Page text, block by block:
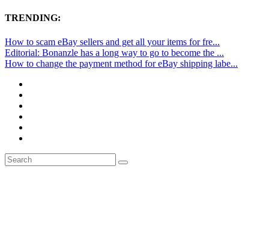
TRENDING:
How to scam eBay sellers and get all your items for fre...
Editorial: Bonanzle has a long way to go to become the ...
How to change the payment method for eBay shipping labe...